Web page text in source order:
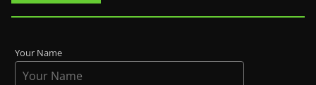
Your Name